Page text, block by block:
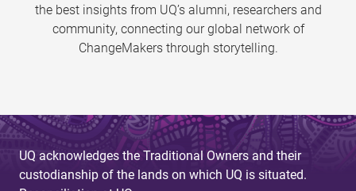
the best insights from UQ’s alumni, researchers and
community, connecting our global network of
ChangeMakers through storytelling.
UQ acknowledges the Traditional Owners and their
custodianship of the lands on which UQ is situated.